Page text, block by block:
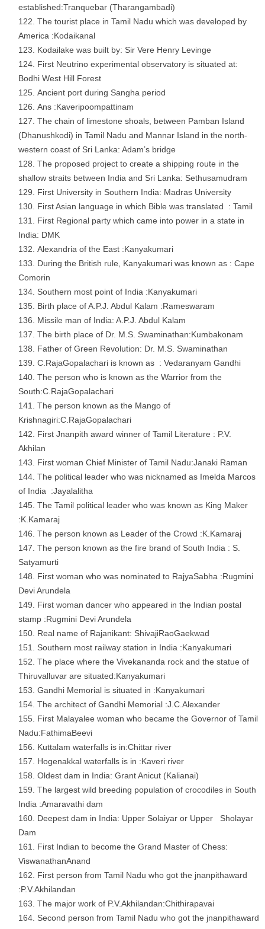
established:Tranquebar (Tharangambadi)
The tourist place in Tamil Nadu which was developed by
America :Kodaikanal
Kodailake was built by: Sir Vere Henry Levinge
First Neutrino experimental observatory is situated at:
Bodhi West Hill Forest
Ancient port during Sangha period
Ans :Kaveripoompattinam
The chain of limestone shoals, between Pamban Island
(Dhanushkodi) in Tamil Nadu and Mannar Island in the north-
western coast of Sri Lanka: Adam’s bridge
The proposed project to create a shipping route in the
shallow straits between India and Sri Lanka: Sethusamudram
First University in Southern India: Madras University
First Asian language in which Bible was translated : Tamil
First Regional party which came into power in a state in
India: DMK
Alexandria of the East :Kanyakumari
During the British rule, Kanyakumari was known as : Cape
Comorin
Southern most point of India :Kanyakumari
Birth place of A.P.J. Abdul Kalam :Rameswaram
Missile man of India: A.P.J. Abdul Kalam
The birth place of Dr. M.S. Swaminathan:Kumbakonam
Father of Green Revolution: Dr. M.S. Swaminathan
C.RajaGopalachari is known as : Vedaranyam Gandhi
The person who is known as the Warrior from the
South:C.RajaGopalachari
The person known as the Mango of
Krishnagiri:C.RajaGopalachari
First Jnanpith award winner of Tamil Literature : P.V.
Akhilan
First woman Chief Minister of Tamil Nadu:Janaki Raman
The political leader who was nicknamed as Imelda Marcos
of India :Jayalalitha
The Tamil political leader who was known as King Maker
:K.Kamaraj
The person known as Leader of the Crowd :K.Kamaraj
The person known as the fire brand of South India : S.
Satyamurti
First woman who was nominated to RajyaSabha :Rugmini
Devi Arundela
First woman dancer who appeared in the Indian postal
stamp :Rugmini Devi Arundela
Real name of Rajanikant: ShivajiRaoGaekwad
Southern most railway station in India :Kanyakumari
The place where the Vivekananda rock and the statue of
Thiruvalluvar are situated:Kanyakumari
Gandhi Memorial is situated in :Kanyakumari
The architect of Gandhi Memorial :J.C.Alexander
First Malayalee woman who became the Governor of Tamil
Nadu:FathimaBeevi
Kuttalam waterfalls is in:Chittar river
Hogenakkal waterfalls is in :Kaveri river
Oldest dam in India: Grant Anicut (Kalianai)
The largest wild breeding population of crocodiles in South
India :Amaravathi dam
Deepest dam in India: Upper Solaiyar or Upper Sholayar
Dam
First Indian to become the Grand Master of Chess:
ViswanathanAnand
First person from Tamil Nadu who got the jnanpithaward
:P.V.Akhilandan
The major work of P.V.Akhilandan:Chithirapavai
Second person from Tamil Nadu who got the jnanpithaward